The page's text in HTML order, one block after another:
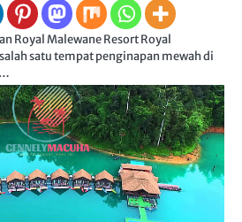
Royal Malewane Resort Royal
satu tempat penginapan mewah di